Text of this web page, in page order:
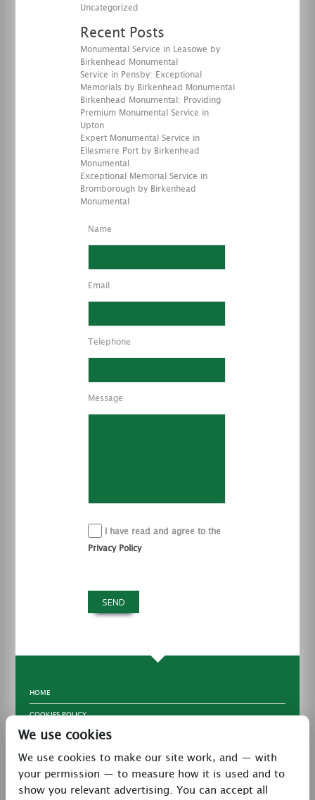
Uncategorized
Recent Posts
Monumental Service in Leasowe by
Birkenhead Monumental
Service in Pensby: Exceptional
Memorials by Birkenhead Monumental
Birkenhead Monumental: Providing
Premium Monumental Service in
Upton
Expert Monumental Service in
Ellesmere Port by Birkenhead
Monumental
Exceptional Memorial Service in
Bromborough by Birkenhead
Monumental
Name
Email
Telephone
Message
I have read and agree to the
Privacy Policy
HOME
COOKIES POLICY
TERMS & CONDITIONS
PRIVACY POLICY
CONTACT
We use cookies
We use cookies to make our site work, and — with
your permission — to measure how it is used and to
show you relevant advertising. You can accept all